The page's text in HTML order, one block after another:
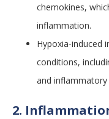
chemokines,
inflammation.
Hypoxia-induced
conditions,
and inflammatory
2.